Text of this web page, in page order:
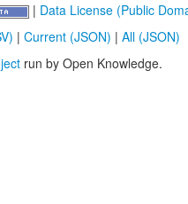
| Data License (Public
| Current (JSON) | All (JSON)
run by Open Knowledge.